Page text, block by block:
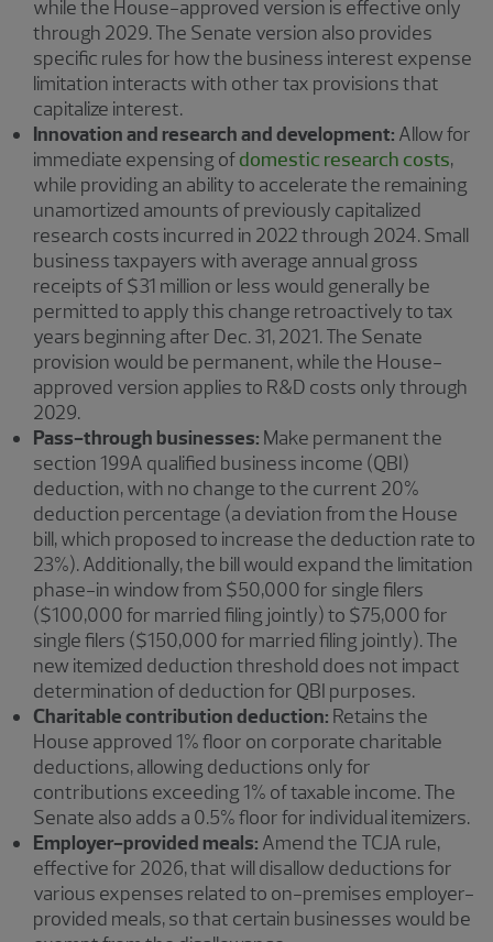
while the House-approved version is effective only
through 2029. The Senate version also provides
specific rules for how the business interest expense
limitation interacts with other tax provisions that
capitalize interest.
Innovation and research and development: Allow for
immediate expensing ofdomestic research costs,
while providing an ability to accelerate the remaining
unamortized amounts of previously capitalized
research costs incurred in 2022 through 2024. Small
business taxpayers with average annual gross
receipts of $31 million or less would generally be
permitted to apply this change retroactively to tax
years beginning after Dec. 31, 2021. The Senate
provision would be permanent, while the House-
approved version applies to R&D costs only through
2029.
Pass-through businesses: Make permanent the
section 199A qualified business income (QBI)
deduction, with no change to the current 20%
deduction percentage (a deviation from the House
bill, which proposed to increase the deduction rate to
23%). Additionally, the bill would expand the limitation
phase-in window from $50,000 for single filers
($100,000 for married filing jointly) to $75,000 for
single filers ($150,000 for married filing jointly). The
new itemized deduction threshold does not impact
determination of deduction for QBI purposes.
Charitable contribution deduction: Retains the
House approved 1% floor on corporate charitable
deductions, allowing deductions only for
contributions exceeding 1% of taxable income. The
Senate also adds a 0.5% floor for individual itemizers.
Employer-provided meals: Amend the TCJA rule,
effective for 2026, that will disallow deductions for
various expenses related to on-premises employer-
provided meals, so that certain businesses would be